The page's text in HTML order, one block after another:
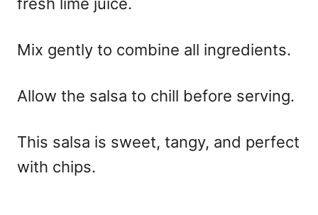
Mix gently to combine all ingredients.
Allow the salsa to chill before serving.
This salsa is sweet, tangy, and perfect
with chips.